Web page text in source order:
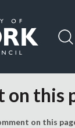
on this
on this